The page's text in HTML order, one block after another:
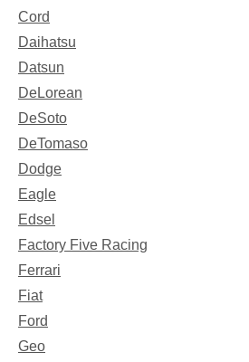
Cord
Daihatsu
Datsun
DeLorean
DeSoto
DeTomaso
Dodge
Eagle
Edsel
Factory Five Racing
Ferrari
Fiat
Ford
Geo